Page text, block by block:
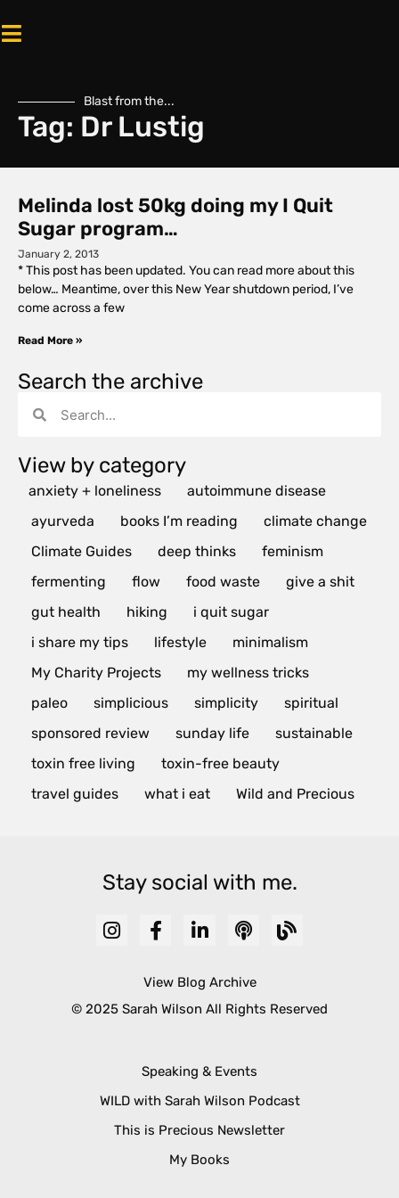
Blast from the...
Tag: Dr Lustig
Melinda lost 50kg doing my I Quit
Sugar program…
January 2, 2013
* This post has been updated. You can read more about this
below… Meantime, over this New Year shutdown period, I’ve
come across a few
Read More »
Search the archive
View by category
anxiety + loneliness
autoimmune disease
ayurveda
books I’m reading
climate change
Climate Guides
deep thinks
feminism
fermenting
flow food waste
give a shit
gut health
hiking
i quit sugar
i share my tips
lifestyle
minimalism
My Charity Projects
my wellness tricks
paleo
simplicious simplicity
spiritual
sponsored review
sunday life
sustainable
toxin free living
toxin-free beauty
travel guides
what i eat Wild and Precious
Stay social with me.
View Blog Archive
© 2025 Sarah Wilson All Rights Reserved
Speaking & Events
WILD with Sarah Wilson Podcast
This is Precious Newsletter
My Books